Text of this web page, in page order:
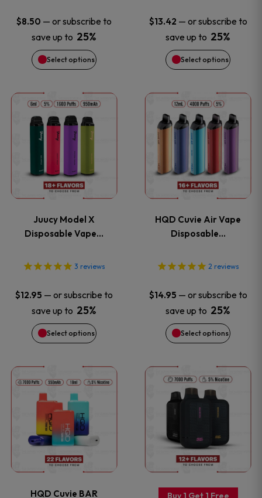
$8.50 — or subscribe to
save up to 25%
Select options
may
be
chosen
the
product
page
$13.42 — or subscribe to
save up to 25%
Select options
may
be
chosen
the
product
page
Juucy Model X
Disposable Vape…
3 reviews
$12.95 — or subscribe to
save up to 25%
Select options
This
product
has
multiple
The
options
may
be
chosen
the
product
page
HQD Cuvie Air Vape
Disposable…
2 reviews
$14.95 — or subscribe to
save up to 25%
Select options
This
product
multiple
The
options
may
be
chosen
the
product
page
HQD Cuvie BAR
This
product
has
multiple
Buy 1 Get 1 Free
This
product
has
multiple